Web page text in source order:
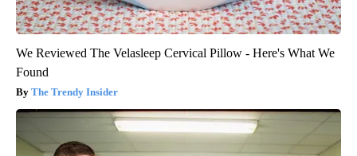
We Reviewed The Velasleep Cervical Pillow - Here's What We
Found
The Trendy Insider